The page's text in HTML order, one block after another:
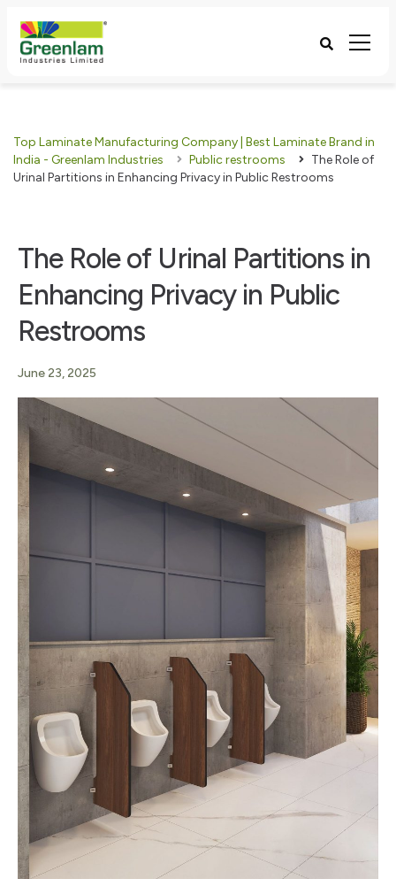
Top Laminate Manufacturing Company | Best Laminate Brand in
India - Greenlam Industries
Public restrooms
The Role of
Urinal Partitions in Enhancing Privacy in Public Restrooms
The Role of Urinal Partitions in
Enhancing Privacy in Public
Restrooms
June 23, 2025